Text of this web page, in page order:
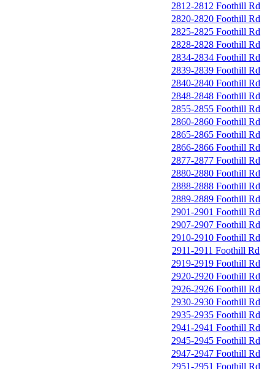
2812-2812 Foothill Rd
2820-2820 Foothill Rd
2825-2825 Foothill Rd
2828-2828 Foothill Rd
2834-2834 Foothill Rd
2839-2839 Foothill Rd
2840-2840 Foothill Rd
2848-2848 Foothill Rd
2855-2855 Foothill Rd
2860-2860 Foothill Rd
2865-2865 Foothill Rd
2866-2866 Foothill Rd
2877-2877 Foothill Rd
2880-2880 Foothill Rd
2888-2888 Foothill Rd
2889-2889 Foothill Rd
2901-2901 Foothill Rd
2907-2907 Foothill Rd
2910-2910 Foothill Rd
2911-2911 Foothill Rd
2919-2919 Foothill Rd
2920-2920 Foothill Rd
2926-2926 Foothill Rd
2930-2930 Foothill Rd
2935-2935 Foothill Rd
2941-2941 Foothill Rd
2945-2945 Foothill Rd
2947-2947 Foothill Rd
2951-2951 Foothill Rd